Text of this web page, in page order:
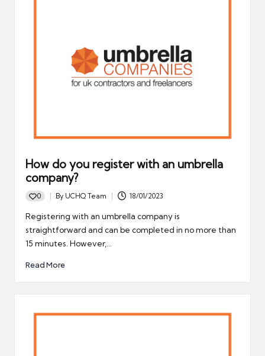
How do you register with an umbrella
company?
0
Posted
by
By UCHQ Team 18/01/2023
Registering with an umbrella company is
straightforward and can be completed in no more than
15 minutes. However,…
Read More